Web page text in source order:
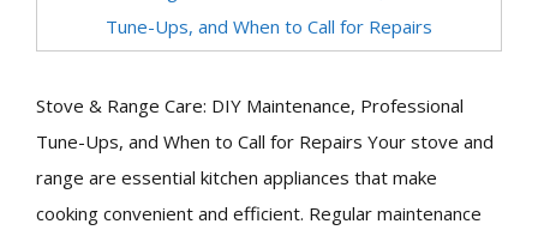
Stove & Range Care: DIY Maintenance, Professional
Tune-Ups, and When to Call for Repairs Your stove and
range are essential kitchen appliances that make
cooking convenient and efficient. Regular maintenance